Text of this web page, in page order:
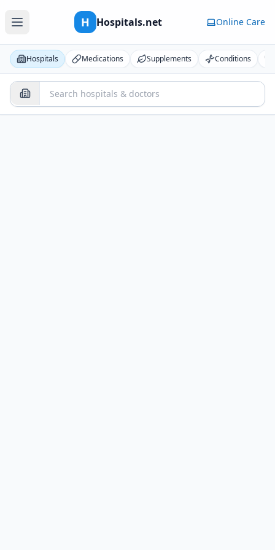
H Hospitals.net Online Care
Hospitals Medications Supplements Conditions